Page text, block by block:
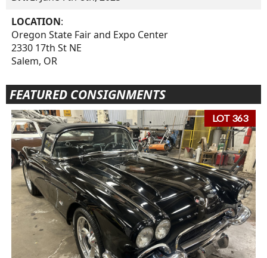
LOCATION:
Oregon State Fair and Expo Center
2330 17th St NE
Salem, OR
FEATURED CONSIGNMENTS
LOT 363